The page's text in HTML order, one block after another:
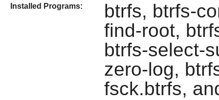
Installed Programs:
btrfs, btrfs-
find-root,
btrfs-select-
zero-log,
fsck.btrfs,